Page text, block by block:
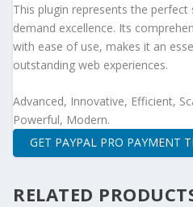
This plugin represents the
demand excellence. Its
with ease of use, makes it an
outstanding web experiences.
Advanced, Innovative, Efficient,
Powerful, Modern.
GET PAYPAL PRO PAYMENT
RELATED